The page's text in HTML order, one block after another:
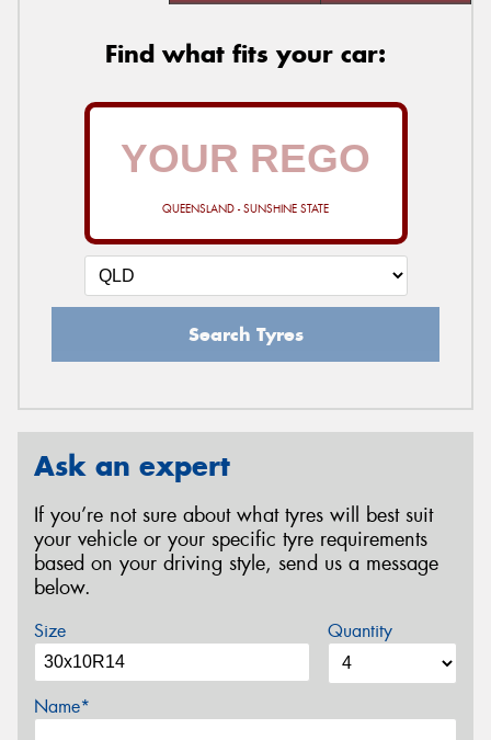
Find what fits your car:
QUEENSLAND - SUNSHINE STATE
Search Tyres
Ask an expert
If you’re not sure about what tyres will best suit
your vehicle or your specific tyre requirements
based on your driving style, send us a message
below.
Size Quantity
Name*